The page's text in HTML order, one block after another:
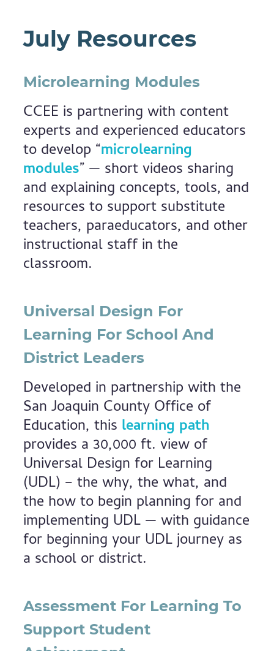
July Resources
Microlearning Modules
CCEE is partnering with content
experts and experienced educators
to develop “microlearning
modules” — short videos sharing
and explaining concepts, tools, and
resources to support substitute
teachers, paraeducators, and other
instructional staff in the
classroom.
Universal Design For
Learning For School And
District Leaders
Developed in partnership with the
San Joaquin County Office of
Education, this learning path
provides a 30,000 ft. view of
Universal Design for Learning
(UDL) – the why, the what, and
the how to begin planning for and
implementing UDL — with guidance
for beginning your UDL journey as
a school or district.
Assessment For Learning To
Support Student